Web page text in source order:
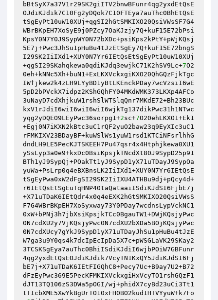
bBtSyX7a37V1r29SK2giITV2bnwBFunr4qg2yxdEtQsE
OJdiKJdik7C10Fg2yDQok7C10FTEya7auThc0BhEtQsE
tSgEyPt10uW10XUj+qgSI2hGtSMKIXO20QsiVWsSF7G4
WBrBKpEH7XoSyE9j0PZcy7OaKJzjy7Q+kuF15E72bPsi
KpsY0N7Y0J9SypWY0N72bXDc+psiKps2kPtY+pWjKQsj
5E7j+Pwc3JhSu1pHuBu4tJzEtSgEy7Q+kuF15E72bngS
I29SK2IiIXd1+XUY0N7Yr6IEtQsEtSgEyPt10uW10XUj
+qgSI29SKahqkewa0qdiKJdq3ewjkC71K2hSV9Lc+7O2
0eh+kNNc5Xh+buN1+ExLKXVckxgiKXO20QhGQzFjkTgc
IWfjkew2k4zLH9LYyBD1yBtLKEnckPDay7wcVzsiI6wE
5pD2bPVckX7idpz2KShGQhFY04MKdWMK373LKXp4AFCo
3uNayD7cdXhjkuW1rshSlWTSlqQnr7MKdE72+Bh23BUc
kxV1rJdiI6wiI6wiI6wiI6wjkTg137dikPwc31h1NTwc
yqg2yDQEO9LEyPwc36sorpg1+2sc+7O20ehLKXO1+Ek1
+Egj0N7iKXN2kBtc3uC1rQF2yuO2baw23q9EyXIc3uC1
rFMKIXV23BDayBF+kuWSlWs1yuW1rsd1KTCiNFsrlhhG
dndLH9LE5PecKJTSKEEH7Pu47qsr4x4Htphjkewa0XU1
ySsLyp3a0e9+kxDc0BsiKpsjkTNcdXt80J9SypD25p91
BTh1yJ9SypQj+POakTt1yJ9SypD1yX71uTDayJ9SypOa
yuWa+PsLrp0q4eBXBnsLK2IiIXd1+XUY0N7Yr6IEtQsE
tSgEyPwa0xW2dFgSI29SK2IiIXU4ATHBu9dj+pQcy4d+
r6IEtQsEtSgEuTqHNP40taQataaiISdiKJdSI6FjbE7j
+X71uTDaK6IEtQdr4x0q4eEXK2hGtSMKIXO20QsiVWsS
F7G4WBrBKpEH7XoSyxway73Y0PDay7wcdnsLypVckNC1
0xW+bPNj3h7jbXsiKpsjkTCc0BgauTW1+DWjKQsjyPwc
0N7cdXU2y7VjKQsjyPwc0N7cdXU2bXDa5BOjKQsjyPwc
0N7cdXUcy7gYkJ9SypD1yX71uTDayJhSu1pHuBu4tJzE
W7ga3u9Y0qs4k7dcIpEcIpDa5X7c+pWSGLaVK29SKay2
3TCSKSgEya7auThc0BhiISdiKJdiI6wjbPOiW7GBFunr
4qg2yxdEtQsEOJdiKJdik7VcyTN1KxQY5JdiKJdSI6Fj
bE7j+X71uTDaK6IEtFIGQhC8+Pecy7Uc+B9ay7U2+B72
dFzEyPwc369E5PecKFMKIXVckxgiHxVcyTO1rshGQzF1
dJT13TQ106zS3DWa5pOGI/wj+phidX7cyBd23uCi3Tt1
tTIcbXME5XwYkBgUrTO10xFH0BO2kud1HTVYyuW+k7Fo